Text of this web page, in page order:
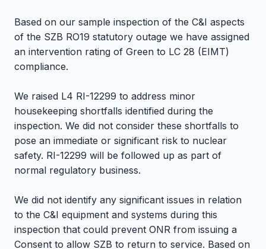
Based on our sample inspection of the C&I aspects
of the SZB RO19 statutory outage we have assigned
an intervention rating of Green to LC 28 (EIMT)
compliance.
We raised L4 RI-12299 to address minor
housekeeping shortfalls identified during the
inspection. We did not consider these shortfalls to
pose an immediate or significant risk to nuclear
safety. RI-12299 will be followed up as part of
normal regulatory business.
We did not identify any significant issues in relation
to the C&I equipment and systems during this
inspection that could prevent ONR from issuing a
Consent to allow SZB to return to service. Based on